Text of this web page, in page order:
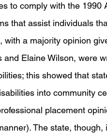
to comply with the 1990
that assist individuals
with a majority opinion
Elaine Wilson, were
this showed that
into community
placement
The state, though,